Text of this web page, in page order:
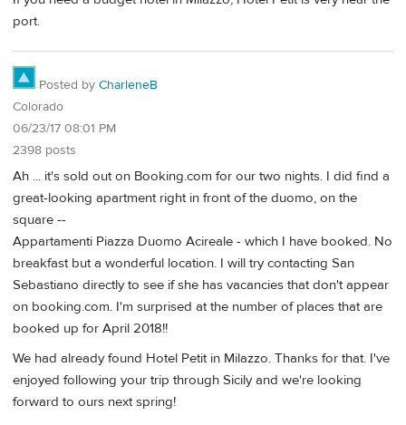
port.
Posted by CharleneB
Colorado
06/23/17 08:01 PM
2398 posts
Ah ... it's sold out on Booking.com for our two nights. I did find a
great-looking apartment right in front of the duomo, on the
square --
Appartamenti Piazza Duomo Acireale - which I have booked. No
breakfast but a wonderful location. I will try contacting San
Sebastiano directly to see if she has vacancies that don't appear
on booking.com. I'm surprised at the number of places that are
booked up for April 2018!!
We had already found Hotel Petit in Milazzo. Thanks for that. I've
enjoyed following your trip through Sicily and we're looking
forward to ours next spring!